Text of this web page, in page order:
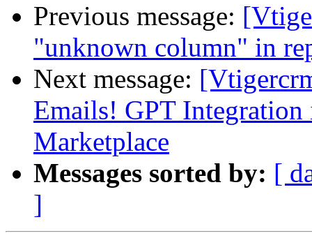
Previous message:
"unknown column" in
Next message:
Emails! GPT
Marketplace
Messages sorted by: [
]